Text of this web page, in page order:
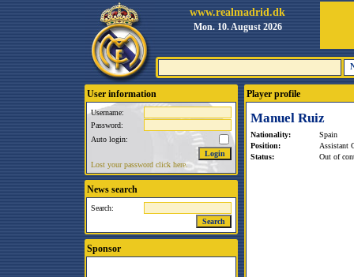
www.realmadrid.dk
Mon. 10. August 2026
User information
Username:
Password:
Auto login:
Lost your password click here.
News search
Search:
Sponsor
Player profile
Manuel Ruiz
Nationality:
Spain
Position:
Assistant
Status:
Out of